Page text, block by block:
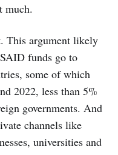
much.
This argument likely
funds go to
some of which
2022, less than 5%
governments. And
channels like
universities and